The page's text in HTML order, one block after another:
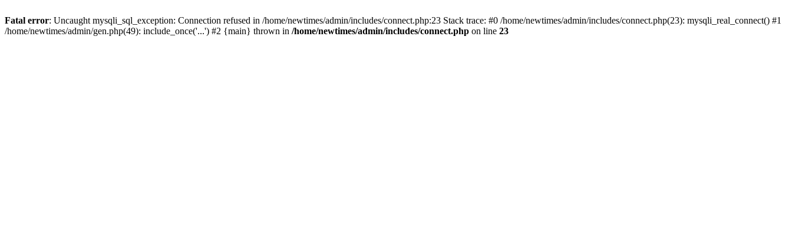
Fatal error: Uncaught mysqli_sql_exception: Connection refused in /home/newtimes/admin/includes/connect.php:23 Stack trace: #0 /home/newtimes/admin/includes/connect.php(23): mysqli_real_connect() #1
/home/newtimes/admin/gen.php(49): include_once('...') #2 {main} thrown in /home/newtimes/admin/includes/connect.php on line 23